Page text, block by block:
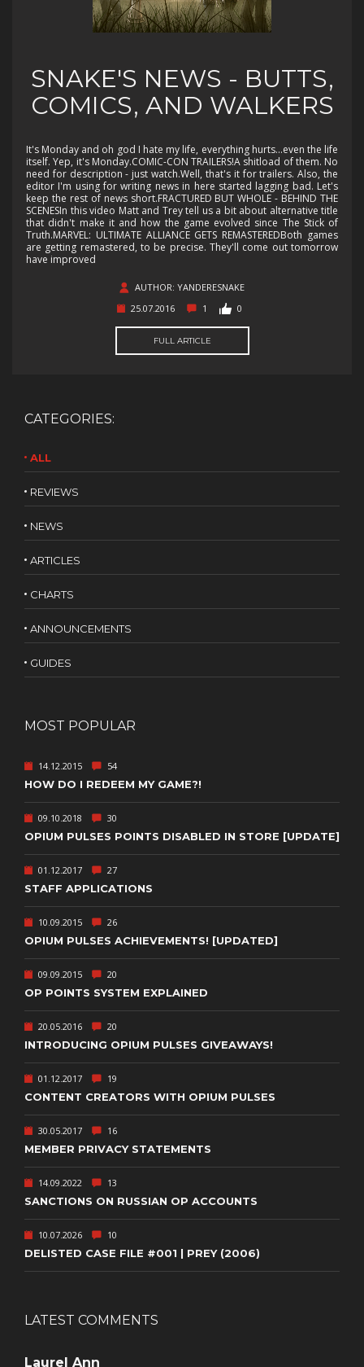
SNAKE'S NEWS - BUTTS,
COMICS, AND WALKERS
It's Monday and oh god I hate my life, everything hurts...even the life
itself. Yep, it's Monday.COMIC-CON TRAILERS!A shitload of them. No
need for description - just watch.Well, that's it for trailers. Also, the
editor I'm using for writing news in here started lagging bad. Let's
keep the rest of news short.FRACTURED BUT WHOLE - BEHIND THE
SCENESIn this video Matt and Trey tell us a bit about alternative title
that didn't make it and how the game evolved since The Stick of
Truth.MARVEL: ULTIMATE ALLIANCE GETS REMASTEREDBoth games
are getting remastered, to be precise. They'll come out tomorrow
have improved
AUTHOR: YANDERESNAKE
25.07.2016
1 0
FULL ARTICLE
CATEGORIES:
ALL
REVIEWS
NEWS
ARTICLES
CHARTS
ANNOUNCEMENTS
GUIDES
MOST POPULAR
14.12.2015 54
HOW DO I REDEEM MY GAME?!
09.10.2018 30
OPIUM PULSES POINTS DISABLED IN STORE [UPDATE]
01.12.2017 27
STAFF APPLICATIONS
10.09.2015 26
OPIUM PULSES ACHIEVEMENTS! [UPDATED]
09.09.2015 20
OP POINTS SYSTEM EXPLAINED
20.05.2016 20
INTRODUCING OPIUM PULSES GIVEAWAYS!
01.12.2017 19
CONTENT CREATORS WITH OPIUM PULSES
30.05.2017 16
MEMBER PRIVACY STATEMENTS
14.09.2022 13
SANCTIONS ON RUSSIAN OP ACCOUNTS
10.07.2026 10
DELISTED CASE FILE #001 | PREY (2006)
LATEST COMMENTS
Laurel Ann